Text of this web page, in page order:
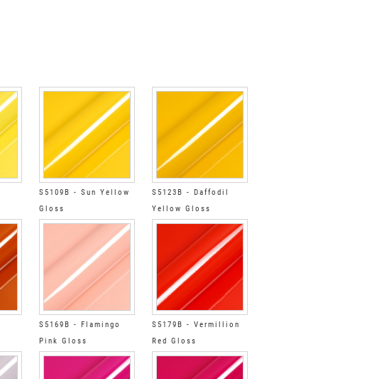
S5109B - Sun Yellow
Gloss
S5123B - Daffodil
Yellow Gloss
S5169B - Flamingo
Pink Gloss
S5179B - Vermillion
Red Gloss